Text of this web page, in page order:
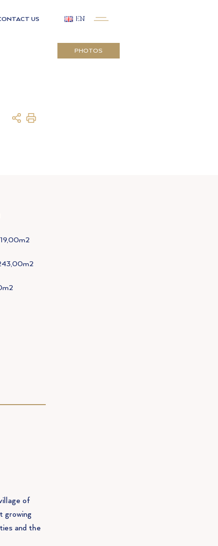
US EN
PHOTOS
of
growing
and the